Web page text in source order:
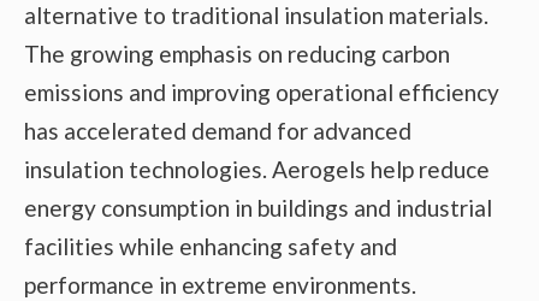
alternative to traditional insulation materials.
The growing emphasis on reducing carbon
emissions and improving operational efficiency
has accelerated demand for advanced
insulation technologies. Aerogels help reduce
energy consumption in buildings and industrial
facilities while enhancing safety and
performance in extreme environments.